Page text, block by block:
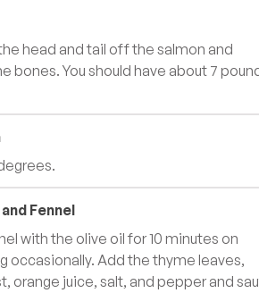
head and tail off the salmon and
bones. You should have about 7
Fennel
with the olive oil for 10 minutes on
occasionally. Add the thyme leaves,
orange juice, salt, and pepper and